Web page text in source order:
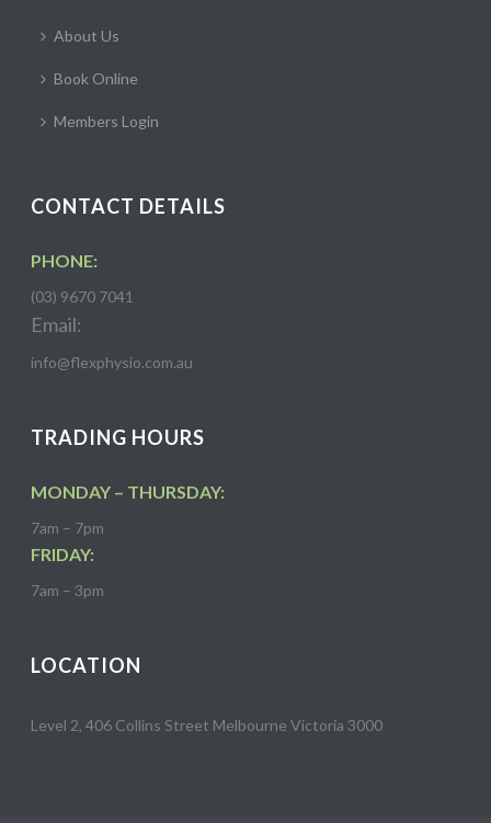
About Us
Book Online
Members Login
CONTACT DETAILS
PHONE:
(03) 9670 7041
Email:
info@flexphysio.com.au
TRADING HOURS
MONDAY – THURSDAY:
7am – 7pm
FRIDAY:
7am – 3pm
LOCATION
Level 2, 406 Collins Street Melbourne Victoria 3000